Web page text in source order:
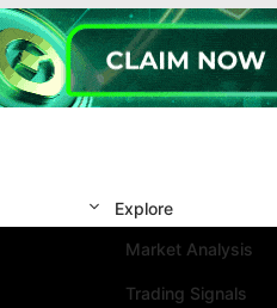
Explore
Market Analysis
Trading Signals